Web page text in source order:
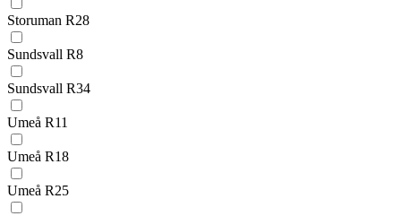
Storuman R28
Sundsvall R8
Sundsvall R34
Umeå R11
Umeå R18
Umeå R25